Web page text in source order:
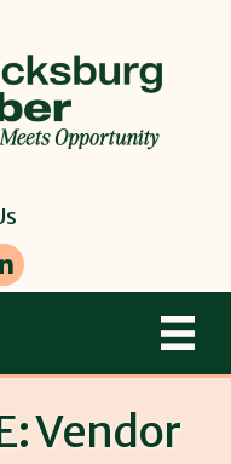
Vendor